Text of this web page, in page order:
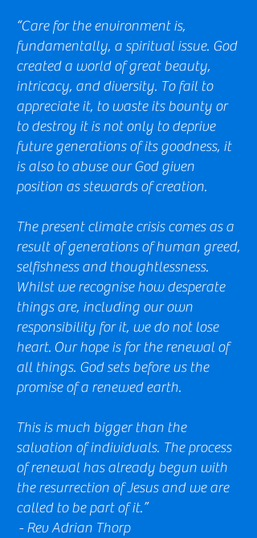
“Care for the environment is,
fundamentally, a spiritual issue. God
created a world of great beauty,
intricacy, and diversity. To fail to
appreciate it, to waste its bounty or
to destroy it is not only to deprive
future generations of its goodness, it
is also to abuse our God given
position as stewards of creation.
The present climate crisis comes as a
result of generations of human greed,
selfishness and thoughtlessness.
Whilst we recognise how desperate
things are, including our own
responsibility for it, we do not lose
heart. Our hope is for the renewal of
all things. God sets before us the
promise of a renewed earth.
This is much bigger than the
salvation of individuals. The process
of renewal has already begun with
the resurrection of Jesus and we are
called to be part of it.”
- Rev Adrian Thorp